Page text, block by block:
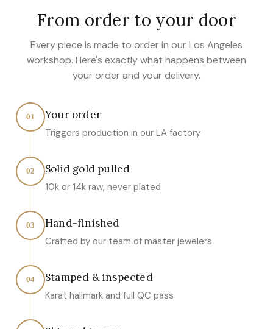
From order to your door
Every piece is made to order in our Los Angeles
workshop. Here's exactly what happens between
your order and your delivery.
01 Your order
Triggers production in our LA factory
02 Solid gold pulled
10k or 14k raw, never plated
03 Hand-finished
Crafted by our team of master jewelers
04 Stamped & inspected
Karat hallmark and full QC pass